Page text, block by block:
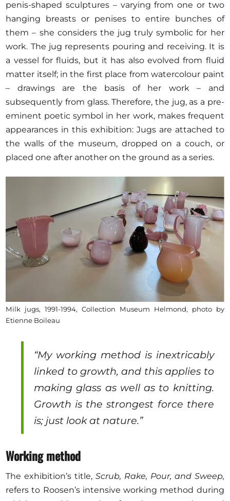
penis-shaped sculptures – varying from one or two
hanging breasts or penises to entire bunches of
them – she considers the jug truly symbolic for her
work. The jug represents pouring and receiving. It is
a vessel for fluids, but it has also evolved from fluid
matter itself; in the first place from watercolour paint
– drawings are the basis of her work – and
subsequently from glass. Therefore, the jug, as a pre-
eminent poetic symbol in her work, makes frequent
appearances in this exhibition: Jugs are attached to
the walls of the museum, dropped on a couch, or
placed one after another on the ground as a series.
Milk jugs, 1991-1994, Collection Museum Helmond, photo by
Etienne Boileau
“My working method is inextricably
linked to growth, and this applies to
making glass as well as to knitting.
Growth is the strongest force there
is; just look at nature.”
Working method
The exhibition’s title, Scrub, Rake, Pour, and Sweep,
refers to Roosen’s intensive working method during